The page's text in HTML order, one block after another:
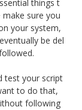
things t
sure you
your system,
be del
test your script
to do that,
following